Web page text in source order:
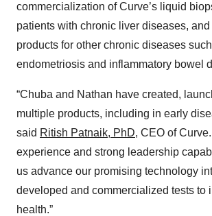
commercialization of Curve’s liquid
patients with chronic liver diseases,
products for other chronic diseases
endometriosis and inflammatory bowel
“Chuba and Nathan have created,
multiple products, including in early
said Ritish Patnaik, PhD, CEO of
experience and strong leadership
us advance our promising technology
developed and commercialized tests to
health.”